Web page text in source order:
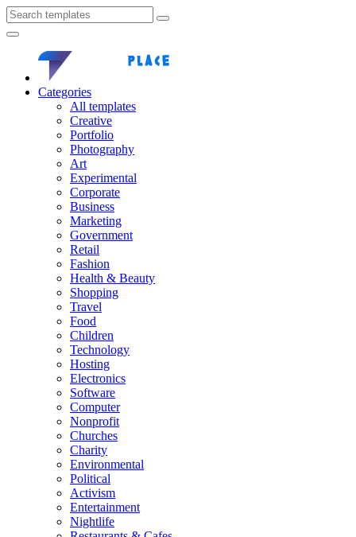
Categories
All templates
Creative
Portfolio
Photography
Art
Experimental
Corporate
Business
Marketing
Government
Retail
Fashion
Health & Beauty
Shopping
Travel
Food
Children
Technology
Hosting
Electronics
Software
Computer
Nonprofit
Churches
Charity
Environmental
Political
Activism
Entertainment
Nightlife